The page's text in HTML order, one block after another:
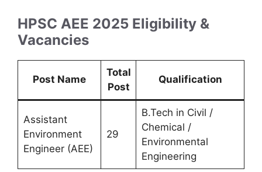
HPSC AEE 2025 Eligibility &
Vacancies
Post Name
Total
Post
Qualification
Assistant
Environment
Engineer (AEE)
29
B.Tech in Civil /
Chemical /
Environmental
Engineering